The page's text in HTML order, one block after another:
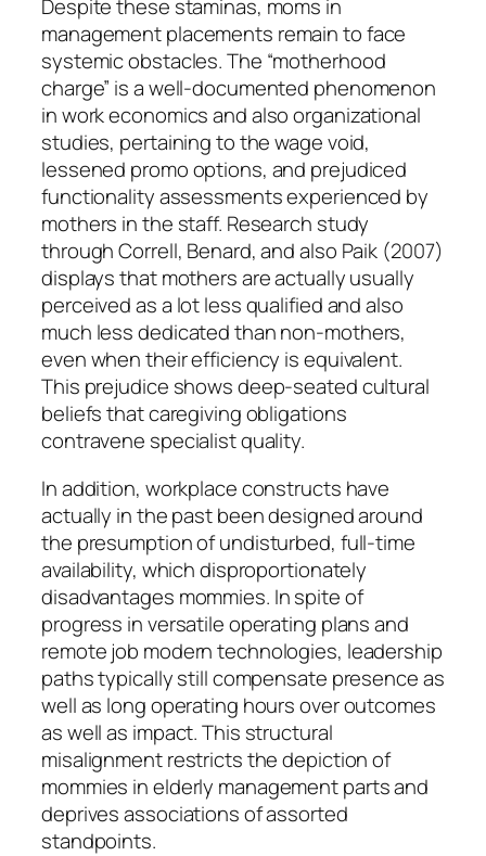
Despite these staminas, moms in
management placements remain to face
systemic obstacles. The “motherhood
charge” is a well-documented phenomenon
in work economics and also organizational
studies, pertaining to the wage void,
lessened promo options, and prejudiced
functionality assessments experienced by
mothers in the staff. Research study
through Correll, Benard, and also Paik (2007)
displays that mothers are actually usually
perceived as a lot less qualified and also
much less dedicated than non-mothers,
even when their efficiency is equivalent.
This prejudice shows deep-seated cultural
beliefs that caregiving obligations
contravene specialist quality.
In addition, workplace constructs have
actually in the past been designed around
the presumption of undisturbed, full-time
availability, which disproportionately
disadvantages mommies. In spite of
progress in versatile operating plans and
remote job modern technologies, leadership
paths typically still compensate presence as
well as long operating hours over outcomes
as well as impact. This structural
misalignment restricts the depiction of
mommies in elderly management parts and
deprives associations of assorted
standpoints.